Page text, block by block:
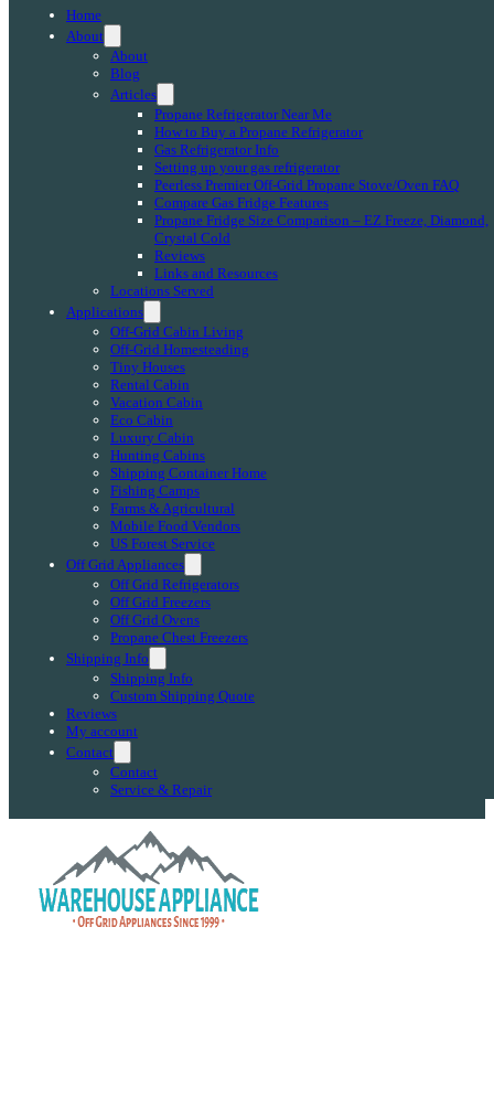
Home
About
About
Blog
Articles
Propane Refrigerator Near Me
How to Buy a Propane Refrigerator
Gas Refrigerator Info
Setting up your gas refrigerator
Peerless Premier Off-Grid Propane Stove/Oven FAQ
Compare Gas Fridge Features
Propane Fridge Size Comparison – EZ Freeze, Diamond,
Crystal Cold
Reviews
Links and Resources
Locations Served
Applications
Off-Grid Cabin Living
Off-Grid Homesteading
Tiny Houses
Rental Cabin
Vacation Cabin
Eco Cabin
Luxury Cabin
Hunting Cabins
Shipping Container Home
Fishing Camps
Farms & Agricultural
Mobile Food Vendors
US Forest Service
Off Grid Appliances
Off Grid Refrigerators
Off Grid Freezers
Off Grid Ovens
Propane Chest Freezers
Shipping Info
Shipping Info
Custom Shipping Quote
Reviews
My account
Contact
Contact
Service & Repair